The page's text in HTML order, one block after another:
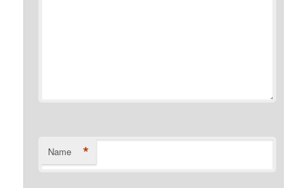
Name *